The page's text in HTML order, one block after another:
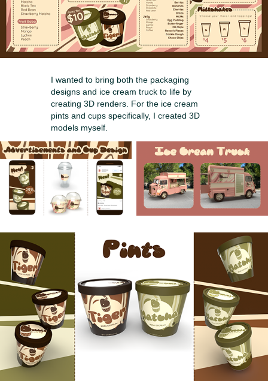
I wanted to bring both the packaging
designs and ice cream truck to life by
creating 3D renders. For the ice cream
pints and cups specifically, I created 3D
models myself.